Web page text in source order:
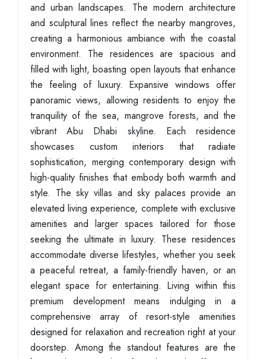
and urban landscapes. The modern architecture
and sculptural lines reflect the nearby mangroves,
creating a harmonious ambiance with the coastal
environment. The residences are spacious and
filled with light, boasting open layouts that enhance
the feeling of luxury. Expansive windows offer
panoramic views, allowing residents to enjoy the
tranquility of the sea, mangrove forests, and the
vibrant Abu Dhabi skyline. Each residence
showcases custom interiors that radiate
sophistication, merging contemporary design with
high-quality finishes that embody both warmth and
style. The sky villas and sky palaces provide an
elevated living experience, complete with exclusive
amenities and larger spaces tailored for those
seeking the ultimate in luxury. These residences
accommodate diverse lifestyles, whether you seek
a peaceful retreat, a family-friendly haven, or an
elegant space for entertaining. Living within this
premium development means indulging in a
comprehensive array of resort-style amenities
designed for relaxation and recreation right at your
doorstep. Among the standout features are the